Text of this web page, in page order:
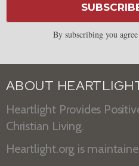
By subscribing you
ABOUT
Heartlight Provides
Christian Living.
Heartlight.org is